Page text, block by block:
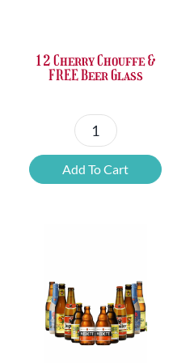
12 Cherry Chouffe &
FREE Beer Glass
12
Cherry
Chouffe
quantity
Add To Cart